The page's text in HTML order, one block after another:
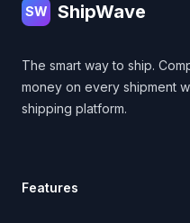
SW ShipWave
The smart way to ship.
money on every shipment
shipping platform.
Features